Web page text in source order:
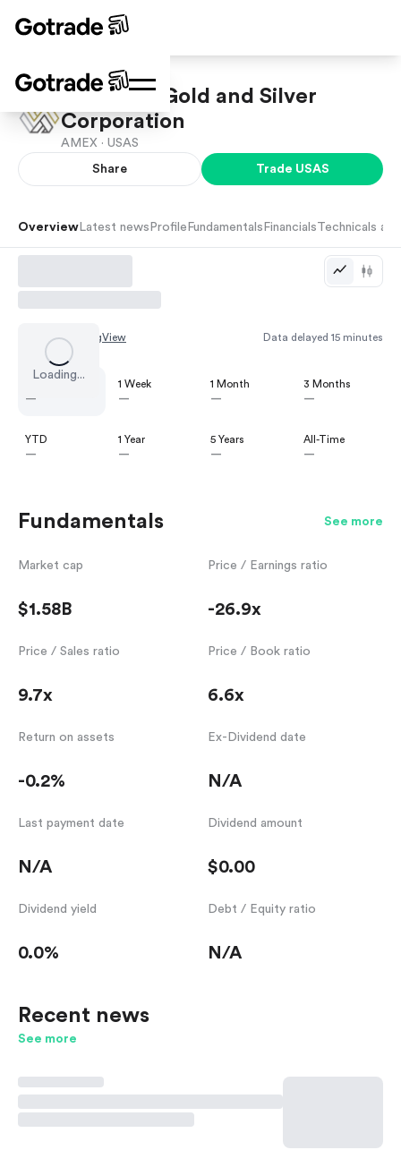
Americas Gold and Silver
Corporation
AMEX · USAS
Share Trade USAS
Overview Latest news Profile Fundamentals Financials Technicals
Loading...
Chart by TradingView Data delayed 15 minutes
—
1 Week
—
1 Month
—
3 Months
—
YTD
—
1 Year
—
5 Years
—
All-Time
—
Fundamentals See more
Market cap
$1.58B
Price / Earnings ratio
-26.9x
Price / Sales ratio
9.7x
Price / Book ratio
6.6x
Return on assets
-0.2%
Ex-Dividend date
N/A
Last payment date
N/A
Dividend amount
$0.00
Dividend yield
0.0%
Debt / Equity ratio
N/A
Recent news
See more